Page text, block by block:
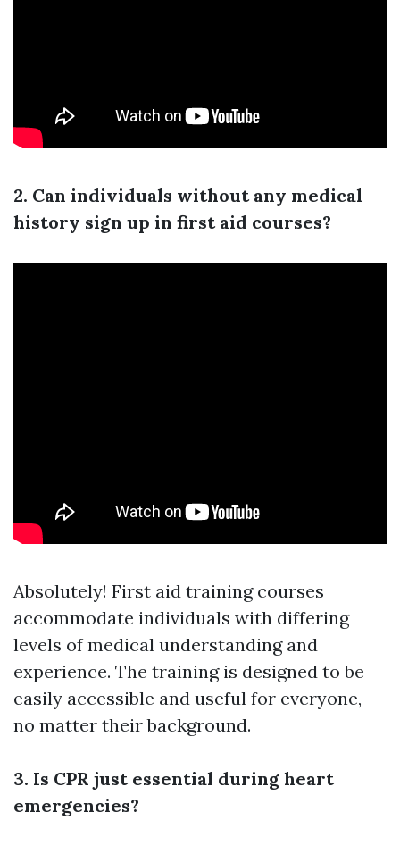
2. Can individuals without any medical
history sign up in first aid courses?
Absolutely! First aid training courses
accommodate individuals with differing
levels of medical understanding and
experience. The training is designed to be
easily accessible and useful for everyone,
no matter their background.
3. Is CPR just essential during heart
emergencies?